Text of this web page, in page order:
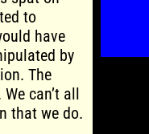
to
have
by
The
can’t all
that we do.